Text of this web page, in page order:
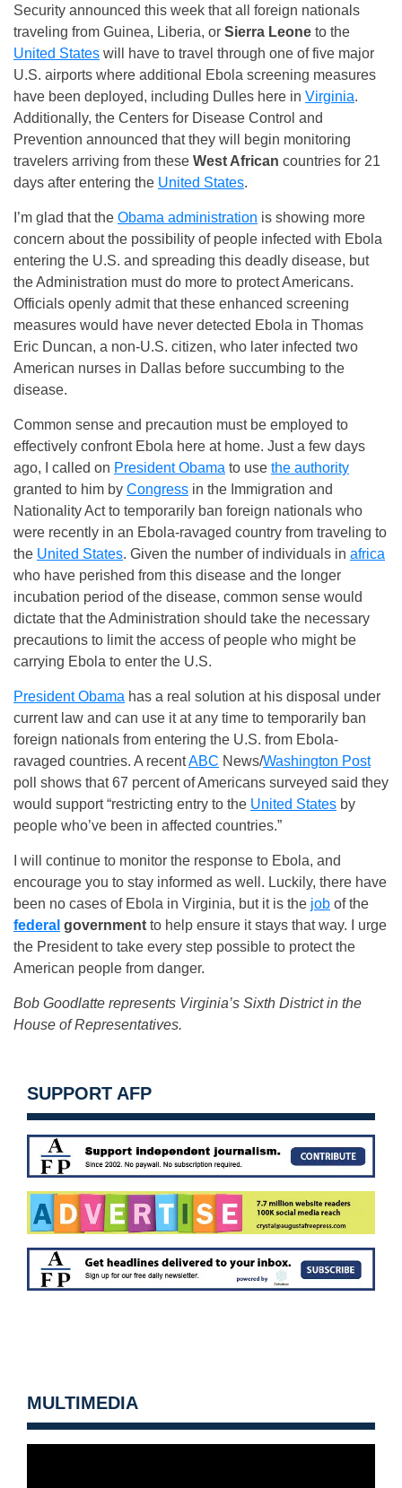
Security announced this week that all foreign nationals
traveling from Guinea, Liberia, or Sierra Leone to the
United States will have to travel through one of five major
U.S. airports where additional Ebola screening measures
have been deployed, including Dulles here in Virginia.
Additionally, the Centers for Disease Control and
Prevention announced that they will begin monitoring
travelers arriving from these West African countries for 21
days after entering the United States.
I’m glad that the Obama administration is showing more
concern about the possibility of people infected with Ebola
entering the U.S. and spreading this deadly disease, but
the Administration must do more to protect Americans.
Officials openly admit that these enhanced screening
measures would have never detected Ebola in Thomas
Eric Duncan, a non-U.S. citizen, who later infected two
American nurses in Dallas before succumbing to the
disease.
Common sense and precaution must be employed to
effectively confront Ebola here at home. Just a few days
ago, I called on President Obama to use the authority
granted to him by Congress in the Immigration and
Nationality Act to temporarily ban foreign nationals who
were recently in an Ebola-ravaged country from traveling to
the United States. Given the number of individuals in africa
who have perished from this disease and the longer
incubation period of the disease, common sense would
dictate that the Administration should take the necessary
precautions to limit the access of people who might be
carrying Ebola to enter the U.S.
President Obama has a real solution at his disposal under
current law and can use it at any time to temporarily ban
foreign nationals from entering the U.S. from Ebola-
ravaged countries. A recentABC News/Washington Post
poll shows that 67 percent of Americans surveyed said they
would support “restricting entry to the United States by
people who’ve been in affected countries.”
I will continue to monitor the response to Ebola, and
encourage you to stay informed as well. Luckily, there have
been no cases of Ebola in Virginia, but it is the job of the
federal government to help ensure it stays that way. I urge
the President to take every step possible to protect the
American people from danger.
Bob Goodlatte represents Virginia’s Sixth District in the
House of Representatives.
SUPPORT AFP
MULTIMEDIA